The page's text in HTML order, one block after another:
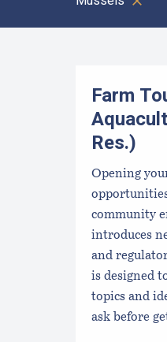
Farm
Res.)
Opening
community
introduces
and
is designed
topics and
ask before